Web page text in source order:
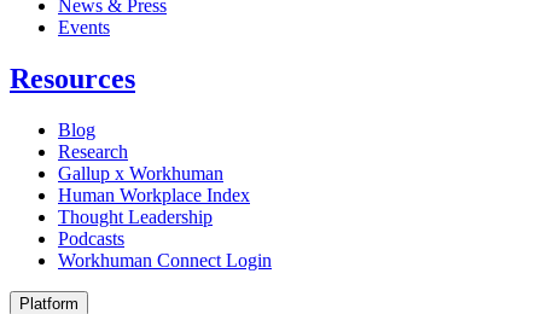
News & Press
Opens in a new tab
Events
Resources
Blog
Research
Gallup x Workhuman
Human Workplace Index
Thought Leadership
Podcasts
Workhuman Connect Login
Platform